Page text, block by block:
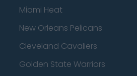
Miami Heat
New Orleans Pelicans
Cleveland Cavaliers
Golden State Warriors